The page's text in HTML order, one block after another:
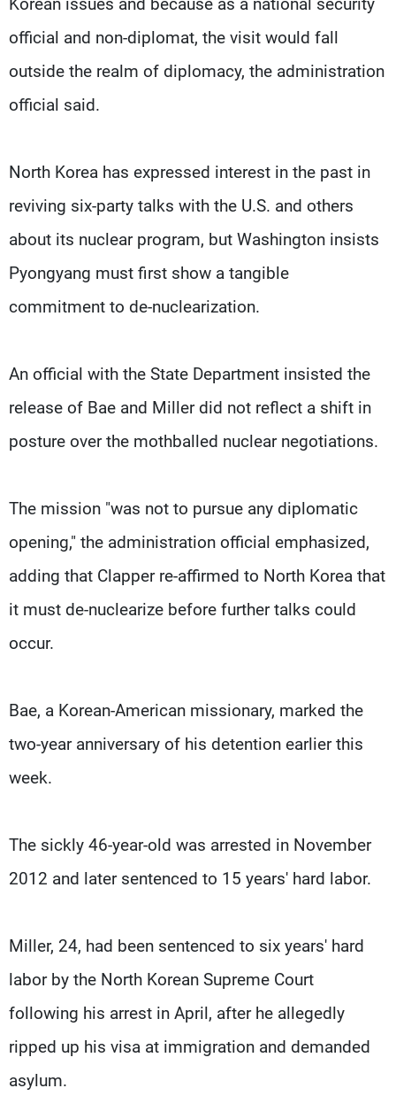
official and non-diplomat, the visit would fall
outside the realm of diplomacy, the administration
official said.
North Korea has expressed interest in the past in
reviving six-party talks with the U.S. and others
about its nuclear program, but Washington insists
Pyongyang must first show a tangible
commitment to de-nuclearization.
An official with the State Department insisted the
release of Bae and Miller did not reflect a shift in
posture over the mothballed nuclear negotiations.
The mission "was not to pursue any diplomatic
opening," the administration official emphasized,
adding that Clapper re-affirmed to North Korea that
it must de-nuclearize before further talks could
occur.
Bae, a Korean-American missionary, marked the
two-year anniversary of his detention earlier this
week.
The sickly 46-year-old was arrested in November
2012 and later sentenced to 15 years' hard labor.
Miller, 24, had been sentenced to six years' hard
labor by the North Korean Supreme Court
following his arrest in April, after he allegedly
ripped up his visa at immigration and demanded
asylum.